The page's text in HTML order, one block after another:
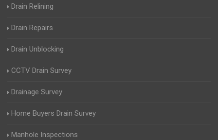
Drain Relining
Drain Repairs
Drain Unblocking
CCTV Drain Survey
Drainage Survey
Home Buyers Drain Survey
Manhole Inspections